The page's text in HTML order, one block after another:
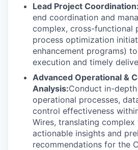
Lead Project Coordination:
end coordination and
complex, cross-functional
process optimization
enhancement programs)
execution and timely
Advanced Operational &
Analysis:Conduct in-
operational processes,
control effectiveness
Wires, translating
actionable insights and
recommendations for the